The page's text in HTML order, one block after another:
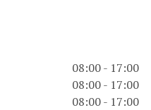
08:00 - 17:00
08:00 - 17:00
08:00 - 17:00